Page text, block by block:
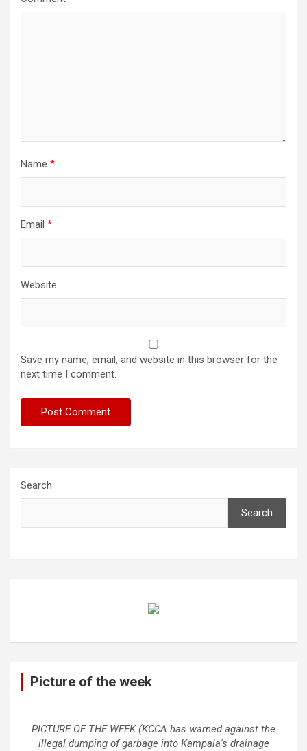
Name *
Email *
Website
Save my name, email, and website in this browser for the
next time I comment.
Search
Search
Picture of the week
PICTURE OF THE WEEK (KCCA has warned against the
illegal dumping of garbage into Kampala's drainage